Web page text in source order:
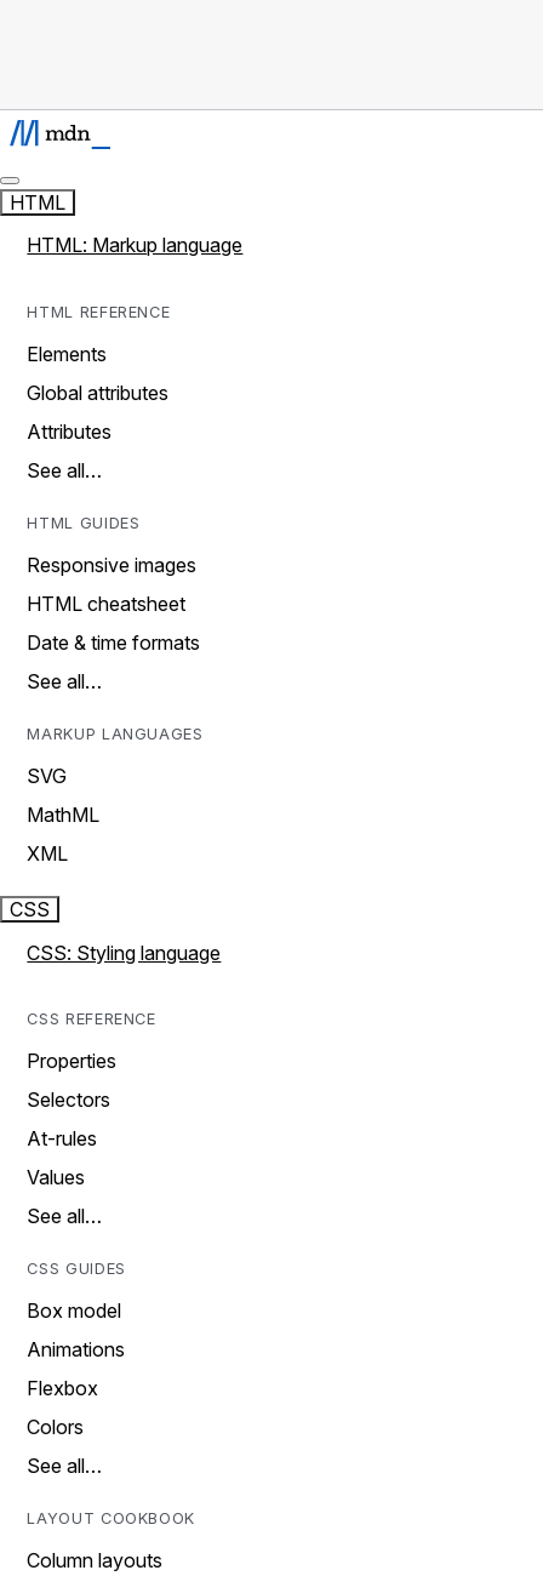
HTML
HTML: Markup language
HTML REFERENCE
Elements
Global attributes
Attributes
See all…
HTML GUIDES
Responsive images
HTML cheatsheet
Date & time formats
See all…
MARKUP LANGUAGES
SVG
MathML
XML
CSS
CSS: Styling language
CSS REFERENCE
Properties
Selectors
At-rules
Values
See all…
CSS GUIDES
Box model
Animations
Flexbox
Colors
See all…
LAYOUT COOKBOOK
Column layouts